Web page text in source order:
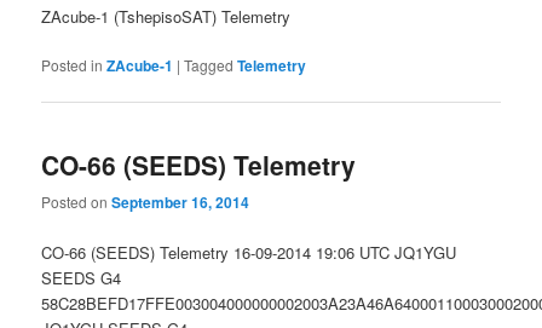
ZAcube-1 (TshepisoSAT) Telemetry
Posted in ZAcube-1 |Tagged Telemetry
CO-66 (SEEDS) Telemetry
Posted onSeptember 16, 2014
CO-66 (SEEDS) Telemetry 16-09-2014 19:06 UTC JQ1YGU
SEEDS G4